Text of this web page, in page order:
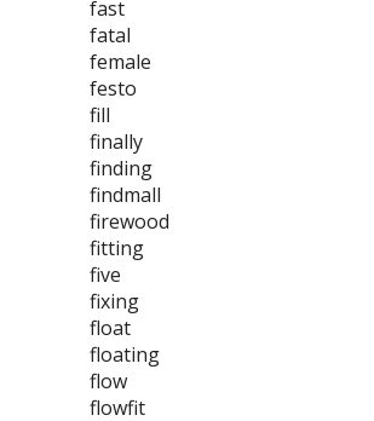
fast
fatal
female
festo
fill
finally
finding
findmall
firewood
fitting
five
fixing
float
floating
flow
flowfit